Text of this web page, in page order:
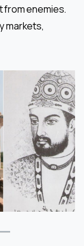
from enemies.
markets,